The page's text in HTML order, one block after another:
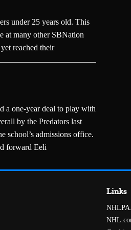
under 25 years old. This
at many other SBNation
reached their
a one-year deal to play with
by the Predators last
school’s admissions office.
forward Eeli
Links